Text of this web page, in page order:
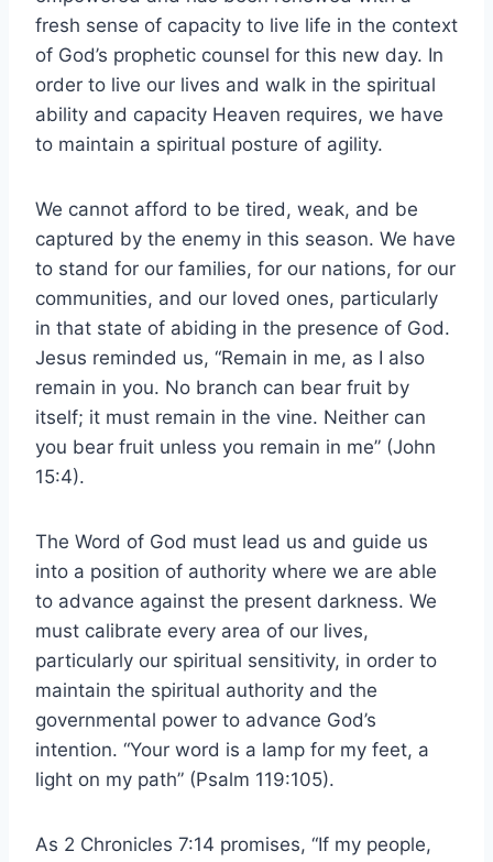
fresh sense of capacity to live life in the context
of God’s prophetic counsel for this new day. In
order to live our lives and walk in the spiritual
ability and capacity Heaven requires, we have
to maintain a spiritual posture of agility.
We cannot afford to be tired, weak, and be
captured by the enemy in this season. We have
to stand for our families, for our nations, for our
communities, and our loved ones, particularly
in that state of abiding in the presence of God.
Jesus reminded us, “Remain in me, as I also
remain in you. No branch can bear fruit by
itself; it must remain in the vine. Neither can
you bear fruit unless you remain in me” (John
15:4).
The Word of God must lead us and guide us
into a position of authority where we are able
to advance against the present darkness. We
must calibrate every area of our lives,
particularly our spiritual sensitivity, in order to
maintain the spiritual authority and the
governmental power to advance God’s
intention. “Your word is a lamp for my feet, a
light on my path” (Psalm 119:105).
As 2 Chronicles 7:14 promises, “If my people,